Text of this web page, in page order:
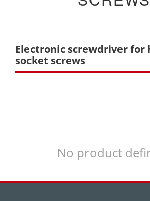
Electronic screwdriver for
socket screws
No product